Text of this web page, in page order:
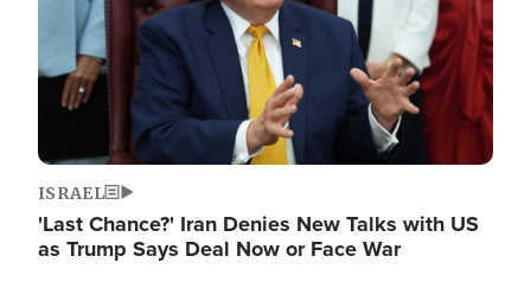
ISRAEL
'Last Chance?' Iran Denies New Talks with US
as Trump Says Deal Now or Face War